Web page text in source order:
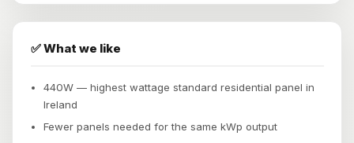
✅ What we like
440W — highest wattage standard residential panel in
Ireland
Fewer panels needed for the same kWp output